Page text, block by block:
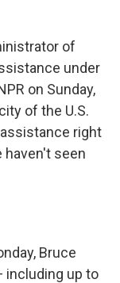
of
under
on Sunday,
of the U.S.
right
haven't seen
Bruce
including up to